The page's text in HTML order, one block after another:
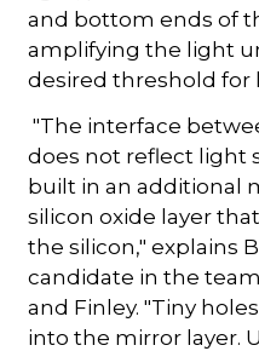
and bottom ends of
amplifying the light
desired threshold for
"The interface
does not reflect light
built in an additional
silicon oxide layer
the silicon," explains
candidate in the
and Finley. "Tiny
into the mirror layer.